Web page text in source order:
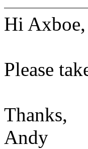
Hi Axboe,
Please
Thanks,
Andy